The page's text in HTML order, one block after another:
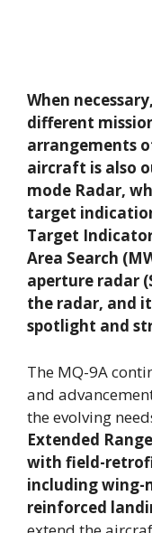
When
different
arrangements
aircraft is also
mode Radar,
target
Target
Area Search
aperture radar
the radar, and
spotlight and
The MQ-9A
and
the evolving
Extended
with field-
including wing-
reinforced